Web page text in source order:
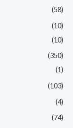
(58)
(10)
(10)
(350)
(1)
(103)
(4)
(74)